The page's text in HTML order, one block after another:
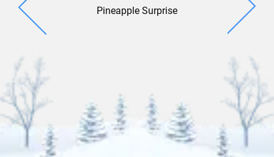
Pineapple Surprise